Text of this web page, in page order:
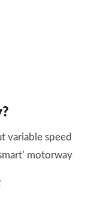
variable speed
motorway